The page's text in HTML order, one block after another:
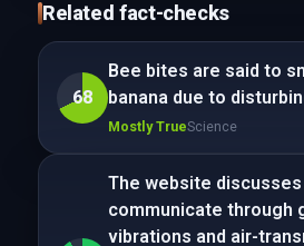
Related fact-checks
68
Bee bites are said to
banana due to
Mostly TrueScience
The website
communicate through
vibrations and air-